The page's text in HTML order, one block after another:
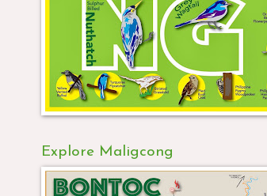
Explore Maligcong